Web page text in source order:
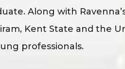
Along with
Kent State and the
professionals.